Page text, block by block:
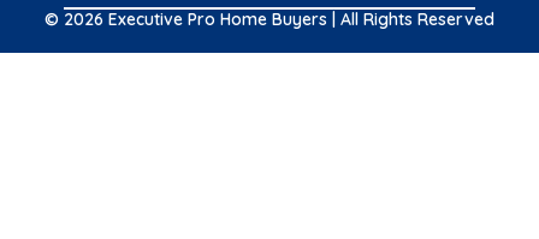
© 2026 Executive Pro Home Buyers | All Rights Reserved